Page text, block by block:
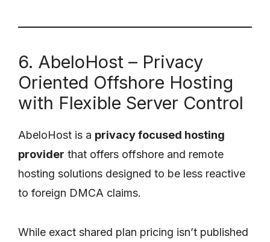
6. AbeloHost – Privacy
Oriented Offshore Hosting
with Flexible Server Control
AbeloHost is a privacy focused hosting
provider that offers offshore and remote
hosting solutions designed to be less reactive
to foreign DMCA claims.
While exact shared plan pricing isn’t published